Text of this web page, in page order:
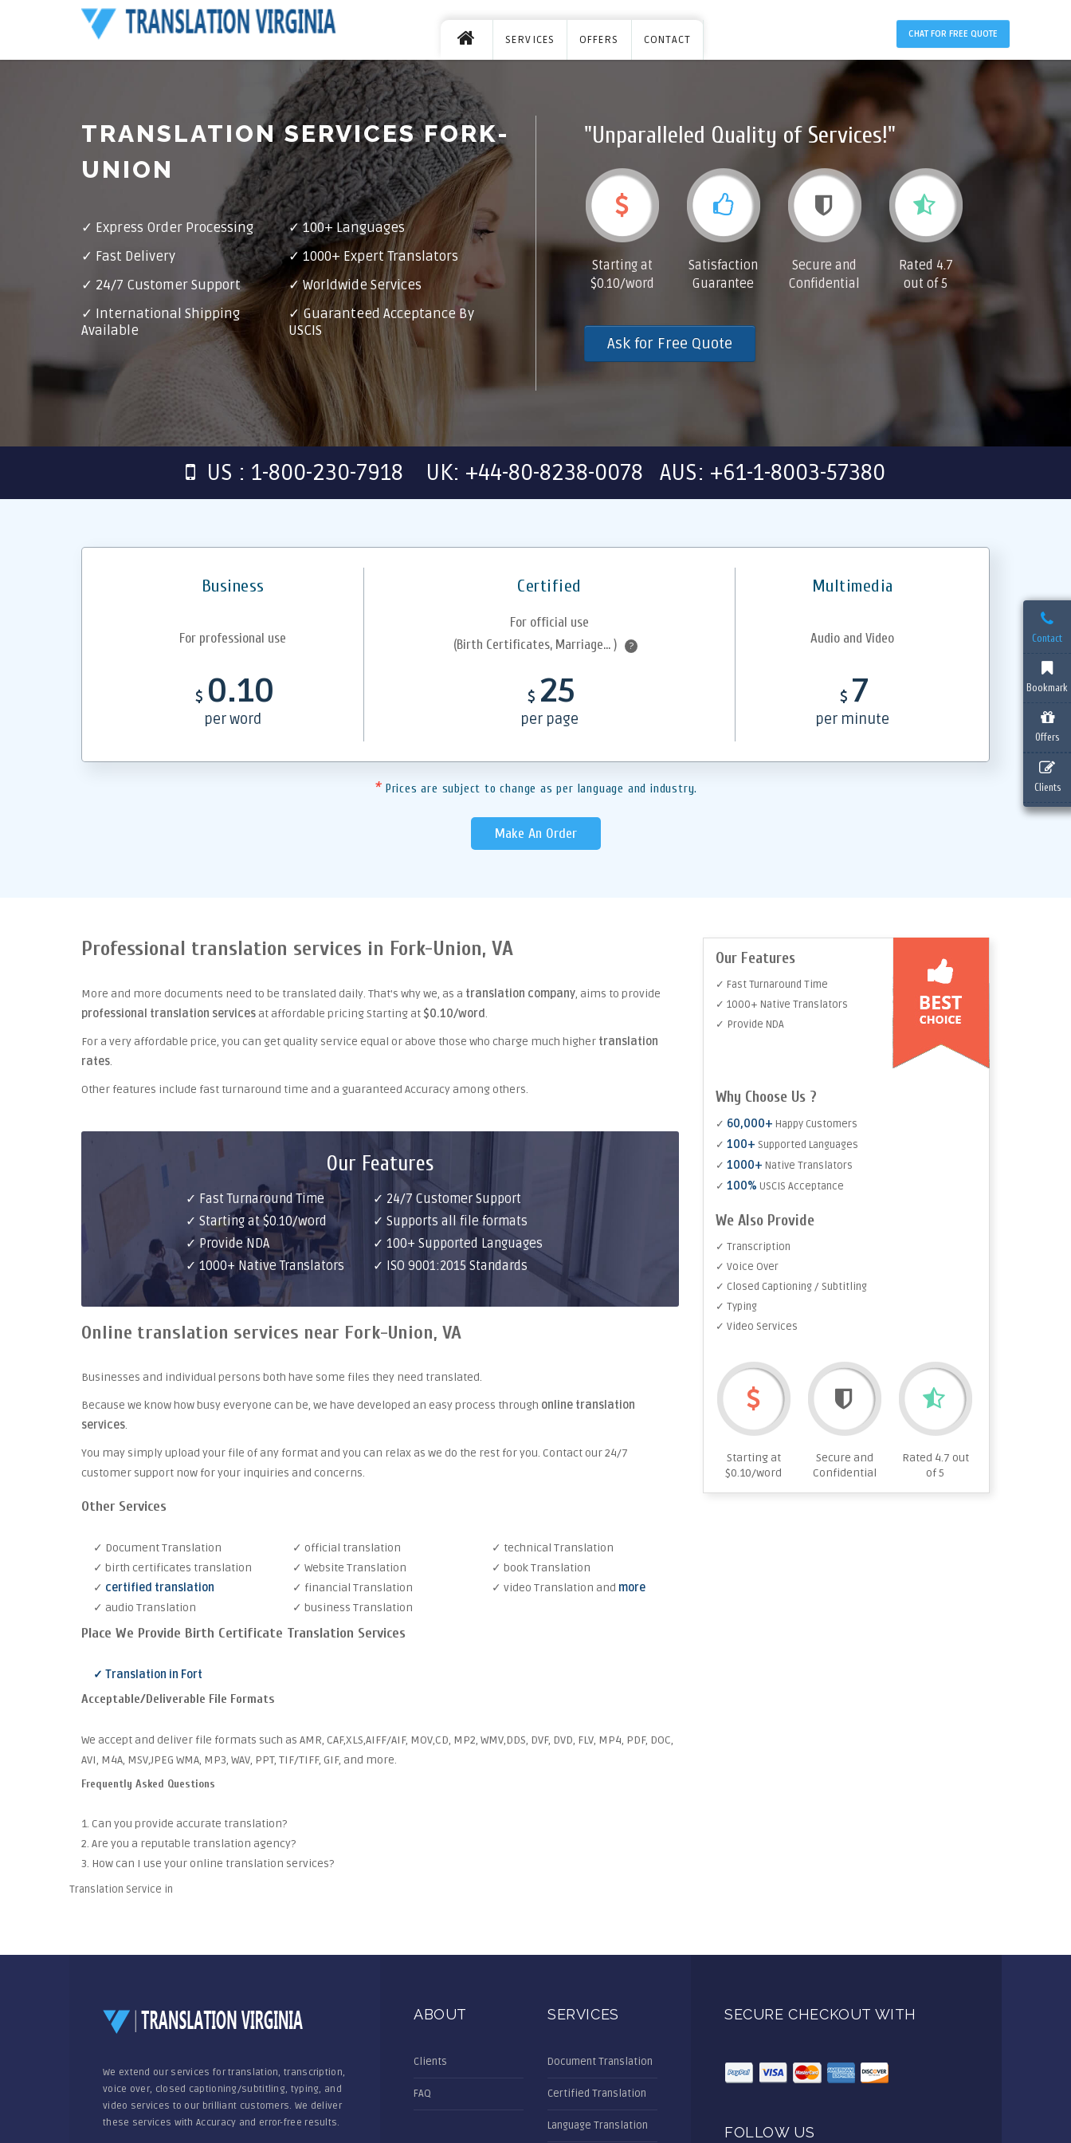
Contact
Bookmark
Offers
Clients
SERVICES OFFERS CONTACT CHAT FOR FREE QUOTE
TRANSLATION SERVICES FORK-
UNION
✓ Express Order Processing
✓ 100+ Languages
✓ Fast Delivery
✓ 1000+ Expert Translators
✓ 24/7 Customer Support
✓ Worldwide Services
✓ International Shipping
Available
✓ Guaranteed Acceptance By
USCIS
"Unparalleled Quality of Services!"
Starting at
$0.10/word
Satisfaction
Guarantee
Secure and
Confidential
Rated 4.7
out of 5
Ask for Free Quote
US : 1-800-230-7918 UK: +44-80-8238-0078 AUS: +61-1-8003-57380
Business Certified Multimedia
For professional use
For official use
(Birth Certificates, Marriage... )
?
Audio and Video
$ 0.10
per word
$ 25
per page
$ 7
per minute
* Prices are subject to change as per language and industry.
Make An Order
Professional translation services in Fork-Union, VA
More and more documents need to be translated daily. That's why we, as a translation company, aims to provide
professional translation services at affordable pricing Starting at $0.10/word.
For a very affordable price, you can get quality service equal or above those who charge much higher translation
rates.
Other features include fast turnaround time and a guaranteed Accuracy among others.
Our Features
✓ Fast Turnaround Time
✓ Starting at $0.10/word
✓ Provide NDA
✓ 1000+ Native Translators
✓ 24/7 Customer Support
✓ Supports all file formats
✓ 100+ Supported Languages
✓ ISO 9001:2015 Standards
Online translation services near Fork-Union, VA
Businesses and individual persons both have some files they need translated.
Because we know how busy everyone can be, we have developed an easy process through online translation
services.
You may simply upload your file of any format and you can relax as we do the rest for you. Contact our 24/7
customer support now for your inquiries and concerns.
Other Services
✓ Document Translation
✓ birth certificates translation
✓ certified translation
✓ audio Translation
✓ official translation
✓ Website Translation
✓ financial Translation
✓ business Translation
✓ technical Translation
✓ book Translation
✓ video Translation and more
Place We Provide Birth Certificate Translation Services
✓ Translation in Fort
Acceptable/Deliverable File Formats
We accept and deliver file formats such as AMR, CAF,XLS,AIFF/AIF, MOV,CD, MP2, WMV,DDS, DVF, DVD, FLV, MP4, PDF, DOC,
AVI, M4A, MSV,JPEG WMA, MP3, WAV, PPT, TIF/TIFF, GIF, and more.
Frequently Asked Questions
1. Can you provide accurate translation?
2. Are you a reputable translation agency?
3. How can I use your online translation services?
Translation Service in
Our Features
✓ Fast Turnaround Time
✓ 1000+ Native Translators
✓ Provide NDA
Why Choose Us ?
✓ 60,000+ Happy Customers
✓ 100+ Supported Languages
✓ 1000+ Native Translators
✓ 100% USCIS Acceptance
We Also Provide
✓ Transcription
✓ Voice Over
✓ Closed Captioning / Subtitling
✓ Typing
✓ Video Services
Starting at
$0.10/word
Secure and
Confidential
Rated 4.7 out
of 5
We extend our services for translation, transcription,
voice over, closed captioning/subtitling, typing, and
video services to our brilliant customers. We deliver
these services with Accuracy and error-free results.
ABOUT
Clients
FAQ
SERVICES
Document Translation
Certified Translation
Language Translation
SECURE CHECKOUT WITH
FOLLOW US